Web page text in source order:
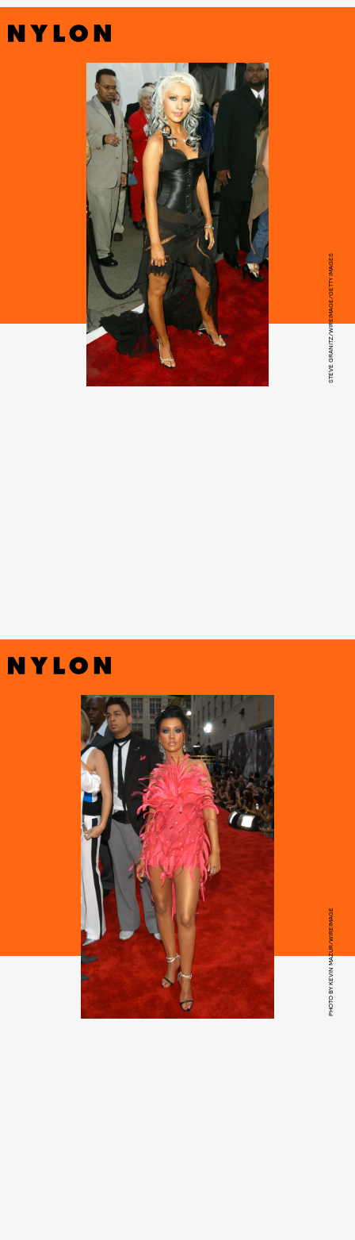
STEVE GRANITZ/WIREIMAGE/GETTY IMAGES
PHOTO BY KEVIN MAZUR/WIREIMAGE